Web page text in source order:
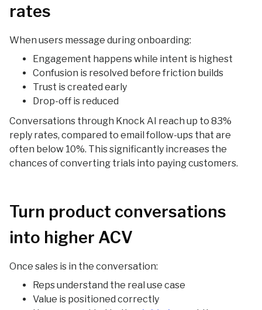
rates
When users message during onboarding:
Engagement happens while intent is highest
Confusion is resolved before friction builds
Trust is created early
Drop-off is reduced
Conversations through Knock AI reach up to 83%
reply rates, compared to email follow-ups that are
often below 10%. This significantly increases the
chances of converting trials into paying customers.
Turn product conversations
into higher ACV
Once sales is in the conversation:
Reps understand the real use case
Value is positioned correctly